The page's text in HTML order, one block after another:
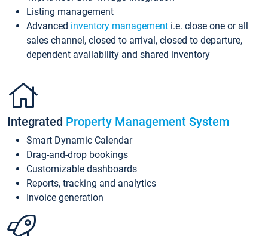
Listing management
Advanced inventory management i.e. close one or all
sales channel, closed to arrival, closed to departure,
dependent availability and shared inventory
Integrated Property Management System
Smart Dynamic Calendar
Drag-and-drop bookings
Customizable dashboards
Reports, tracking and analytics
Invoice generation